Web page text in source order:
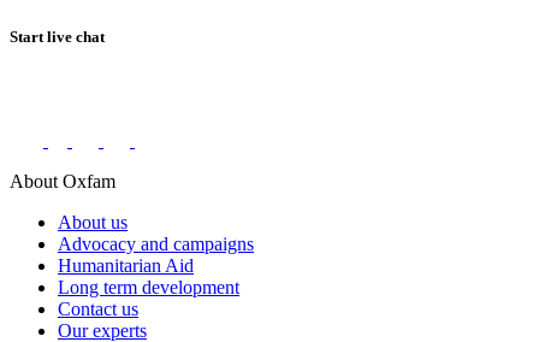
Start live chat
About Oxfam
About us
Advocacy and campaigns
Humanitarian Aid
Long term development
Contact us
Our experts